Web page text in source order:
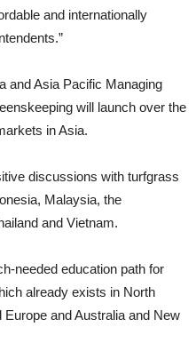
and internationally
and Asia Pacific Managing
will launch over the
in Asia.
discussions with turfgrass
Malaysia, the
and Vietnam.
needed education path for
already exists in North
and Australia and New